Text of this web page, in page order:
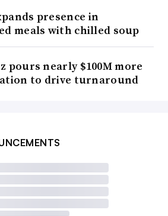
presence in
meals with chilled soup
pours nearly $100M more
to drive turnaround